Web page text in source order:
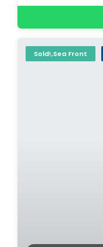
Sold!,Sea Front